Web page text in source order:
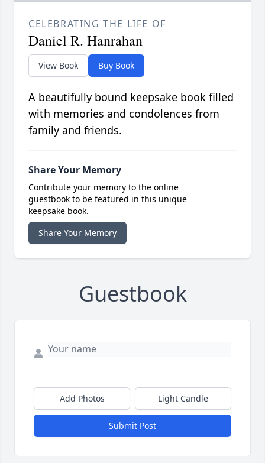
CELEBRATING THE LIFE OF
Daniel R. Hanrahan
View Book Buy Book
A beautifully bound keepsake book filled
with memories and condolences from
family and friends.
Share Your Memory
Contribute your memory to the online
guestbook to be featured in this unique
keepsake book.
Share Your Memory
Guestbook
Add Photos Light Candle
Submit Post